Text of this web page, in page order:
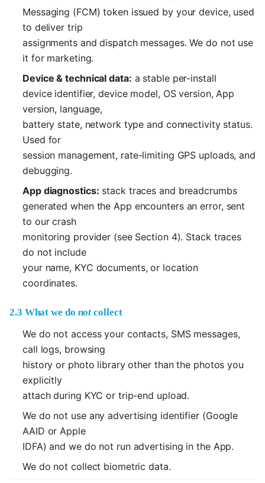
Messaging (FCM) token issued by your device, used
to deliver trip
assignments and dispatch messages. We do not use
it for marketing.
Device & technical data: a stable per-install
device identifier, device model, OS version, App
version, language,
battery state, network type and connectivity status.
Used for
session management, rate-limiting GPS uploads, and
debugging.
App diagnostics: stack traces and breadcrumbs
generated when the App encounters an error, sent
to our crash
monitoring provider (see Section 4). Stack traces
do not include
your name, KYC documents, or location
coordinates.
2.3 What we do not collect
We do not access your contacts, SMS messages,
call logs, browsing
history or photo library other than the photos you
explicitly
attach during KYC or trip-end upload.
We do not use any advertising identifier (Google
AAID or Apple
IDFA) and we do not run advertising in the App.
We do not collect biometric data.